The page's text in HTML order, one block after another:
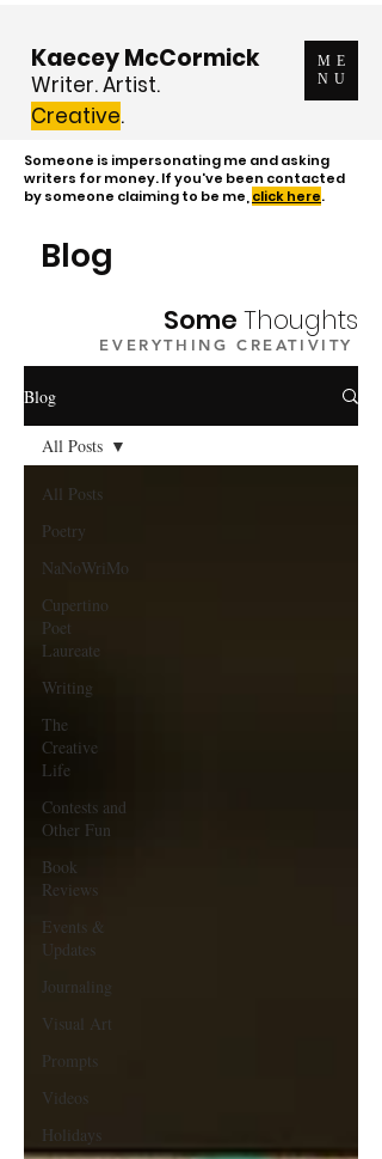
Kaecey McCormick
ME
NU
Writer. Artist.
Creative.
Someone is impersonating me and asking
writers for money. If you've been contacted
by someone claiming to be me, click here.
Blog
Some Thoughts
EVERYTHING CREATIVITY
Blog
All Posts
Poetry
NaNoWriMo
Cupertino
Poet
Laureate
Writing
The
Creative
Life
Contests and
Other Fun
Book
Reviews
Events &
Updates
Journaling
Visual Art
Prompts
Videos
Holidays
All Posts